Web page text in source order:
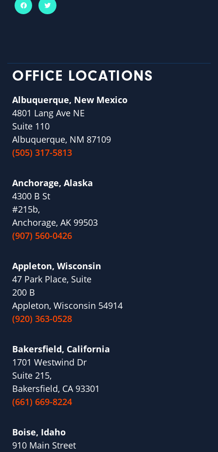
OFFICE LOCATIONS
Albuquerque, New Mexico
4801 Lang Ave NE
Suite 110
Albuquerque, NM 87109
(505) 317-5813
Anchorage, Alaska
4300 B St
#215b,
Anchorage, AK 99503
(907) 560-0426
Appleton, Wisconsin
47 Park Place, Suite
200 B
Appleton, Wisconsin 54914
(920) 363-0528
Bakersfield, California
1701 Westwind Dr
Suite 215,
Bakersfield, CA 93301
(661) 669-8224
Boise, Idaho
910 Main Street